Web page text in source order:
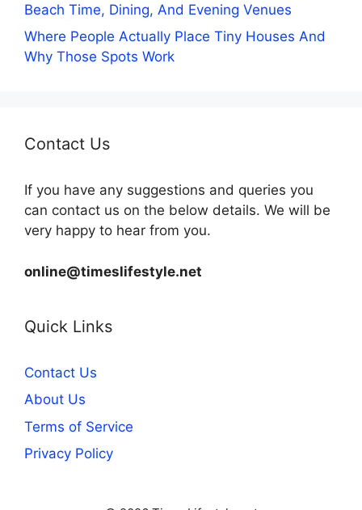
Beach Time, Dining, And Evening Venues
Where People Actually Place Tiny Houses And
Why Those Spots Work
Contact Us
If you have any suggestions and queries you
can contact us on the below details. We will be
very happy to hear from you.
online@timeslifestyle.net
Quick Links
Contact Us
About Us
Terms of Service
Privacy Policy